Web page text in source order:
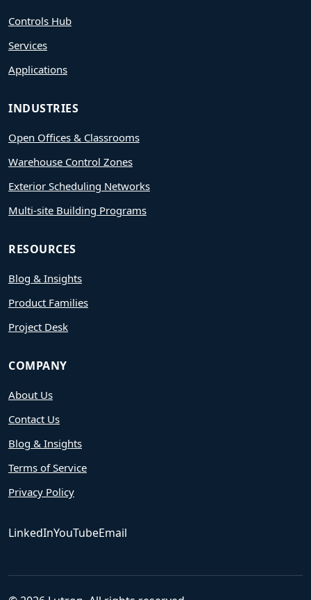
Controls Hub
Services
Applications
INDUSTRIES
Open Offices & Classrooms
Warehouse Control Zones
Exterior Scheduling Networks
Multi-site Building Programs
RESOURCES
Blog & Insights
Product Families
Project Desk
COMPANY
About Us
Contact Us
Blog & Insights
Terms of Service
Privacy Policy
LinkedInYouTubeEmail